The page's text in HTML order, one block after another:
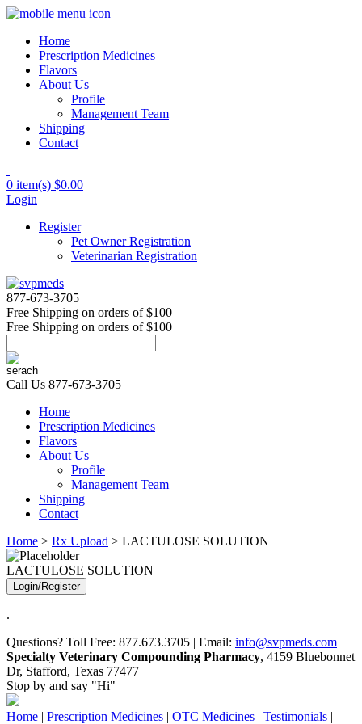
Home
Prescription Medicines
Flavors
About Us
Profile
Management Team
Shipping
Contact
0 item(s) $0.00
Login
Register
Pet Owner Registration
Veterinarian Registration
877-673-3705
Free Shipping on orders of $100
Free Shipping on orders of $100
Call Us 877-673-3705
Home
Prescription Medicines
Flavors
About Us
Profile
Management Team
Shipping
Contact
Home > Rx Upload > LACTULOSE SOLUTION
LACTULOSE SOLUTION
Login/Register
.
Questions? Toll Free: 877.673.3705 | Email: info@svpmeds.com
Specialty Veterinary Compounding Pharmacy, 4159 Bluebonnet
Dr, Stafford, Texas 77477
Stop by and say "Hi"
Home | Prescription Medicines | OTC Medicines | Testimonials |